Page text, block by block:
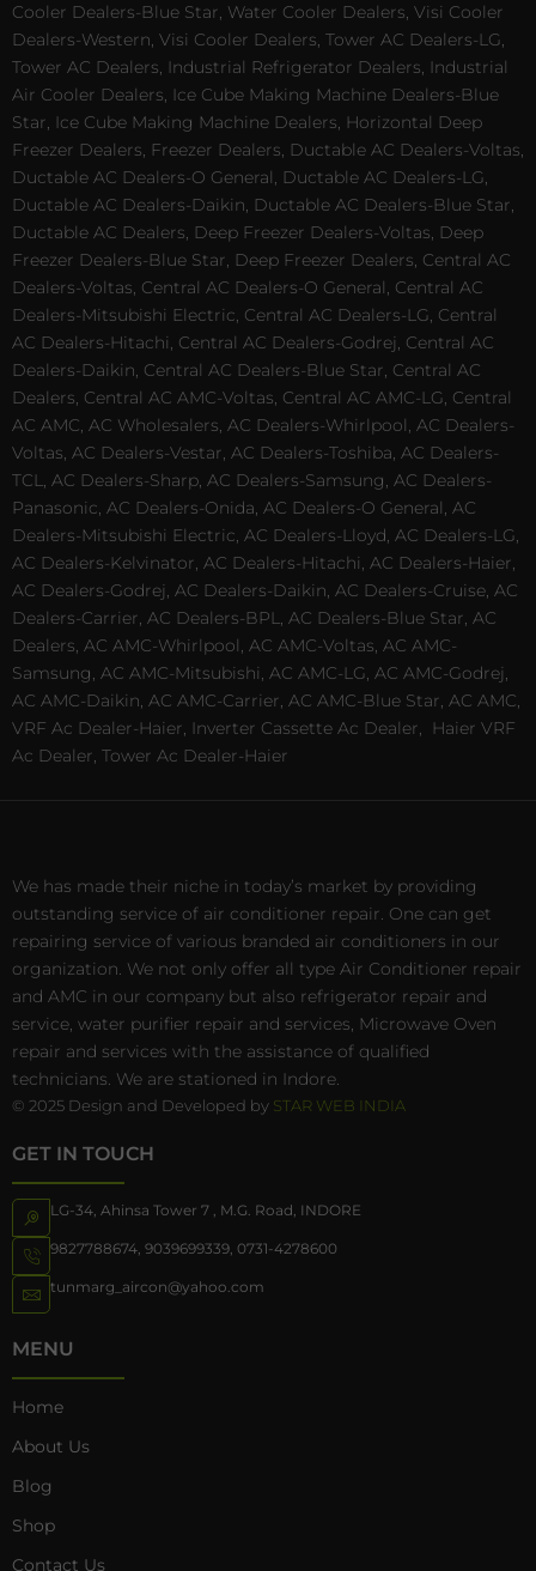
Cooler Dealers-Blue Star, Water Cooler Dealers, Visi Cooler
Dealers-Western, Visi Cooler Dealers, Tower AC Dealers-LG,
Tower AC Dealers, Industrial Refrigerator Dealers, Industrial
Air Cooler Dealers, Ice Cube Making Machine Dealers-Blue
Star, Ice Cube Making Machine Dealers, Horizontal Deep
Freezer Dealers, Freezer Dealers, Ductable AC Dealers-Voltas,
Ductable AC Dealers-O General, Ductable AC Dealers-LG,
Ductable AC Dealers-Daikin, Ductable AC Dealers-Blue Star,
Ductable AC Dealers, Deep Freezer Dealers-Voltas, Deep
Freezer Dealers-Blue Star, Deep Freezer Dealers, Central AC
Dealers-Voltas, Central AC Dealers-O General, Central AC
Dealers-Mitsubishi Electric, Central AC Dealers-LG, Central
AC Dealers-Hitachi, Central AC Dealers-Godrej, Central AC
Dealers-Daikin, Central AC Dealers-Blue Star, Central AC
Dealers, Central AC AMC-Voltas, Central AC AMC-LG, Central
AC AMC, AC Wholesalers, AC Dealers-Whirlpool, AC Dealers-
Voltas, AC Dealers-Vestar, AC Dealers-Toshiba, AC Dealers-
TCL, AC Dealers-Sharp, AC Dealers-Samsung, AC Dealers-
Panasonic, AC Dealers-Onida, AC Dealers-O General, AC
Dealers-Mitsubishi Electric, AC Dealers-Lloyd, AC Dealers-LG,
AC Dealers-Kelvinator, AC Dealers-Hitachi, AC Dealers-Haier,
AC Dealers-Godrej, AC Dealers-Daikin, AC Dealers-Cruise, AC
Dealers-Carrier, AC Dealers-BPL, AC Dealers-Blue Star, AC
Dealers, AC AMC-Whirlpool, AC AMC-Voltas, AC AMC-
Samsung, AC AMC-Mitsubishi, AC AMC-LG, AC AMC-Godrej,
AC AMC-Daikin, AC AMC-Carrier, AC AMC-Blue Star, AC AMC,
VRF Ac Dealer-Haier, Inverter Cassette Ac Dealer,
Haier VRF
Ac Dealer, Tower Ac Dealer-Haier
We has made their niche in today’s market by providing
outstanding service of air conditioner repair. One can get
repairing service of various branded air conditioners in our
organization. We not only offer all type Air Conditioner repair
and AMC in our company but also refrigerator repair and
service, water purifier repair and services, Microwave Oven
repair and services with the assistance of qualified
technicians. We are stationed in Indore.
© 2025 Design and Developed by STAR WEB INDIA
GET IN TOUCH
LG-34, Ahinsa Tower 7 , M.G. Road, INDORE
9827788674, 9039699339, 0731-4278600
tunmarg_aircon@yahoo.com
MENU
Home
About Us
Blog
Shop
Contact Us